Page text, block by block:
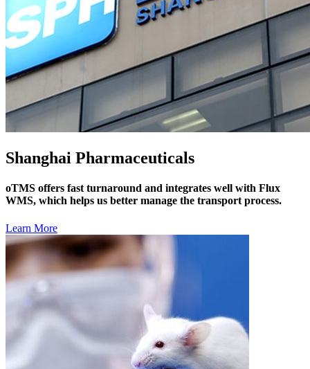
Shanghai Pharmaceuticals
oTMS offers fast turnaround and integrates well with Flux
WMS, which helps us better manage the transport process.
Learn More